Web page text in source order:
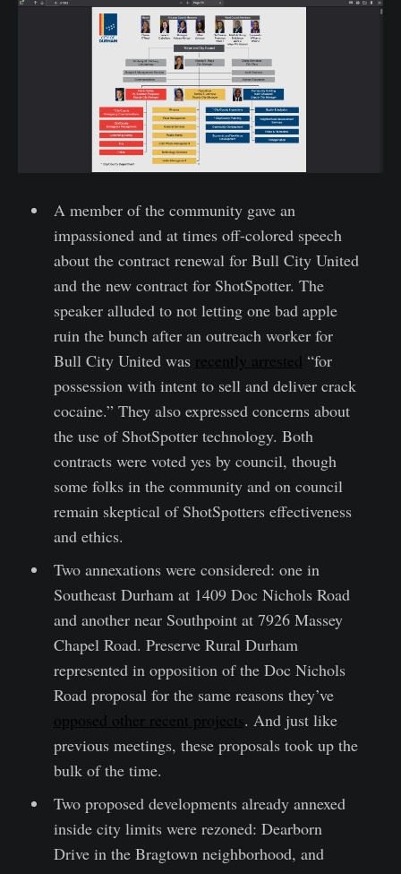
A member of the community gave an
impassioned and at times off-colored speech
about the contract renewal for Bull City United
and the new contract for ShotSpotter. The
speaker alluded to not letting one bad apple
ruin the bunch after an outreach worker for
Bull City United was recently arrested “for
possession with intent to sell and deliver crack
cocaine.” They also expressed concerns about
the use of ShotSpotter technology. Both
contracts were voted yes by council, though
some folks in the community and on council
remain skeptical of ShotSpotters effectiveness
and ethics.
Two annexations were considered: one in
Southeast Durham at 1409 Doc Nichols Road
and another near Southpoint at 7926 Massey
Chapel Road. Preserve Rural Durham
represented in opposition of the Doc Nichols
Road proposal for the same reasons they’ve
opposed other recent projects. And just like
previous meetings, these proposals took up the
bulk of the time.
Two proposed developments already annexed
inside city limits were rezoned: Dearborn
Drive in the Bragtown neighborhood, and